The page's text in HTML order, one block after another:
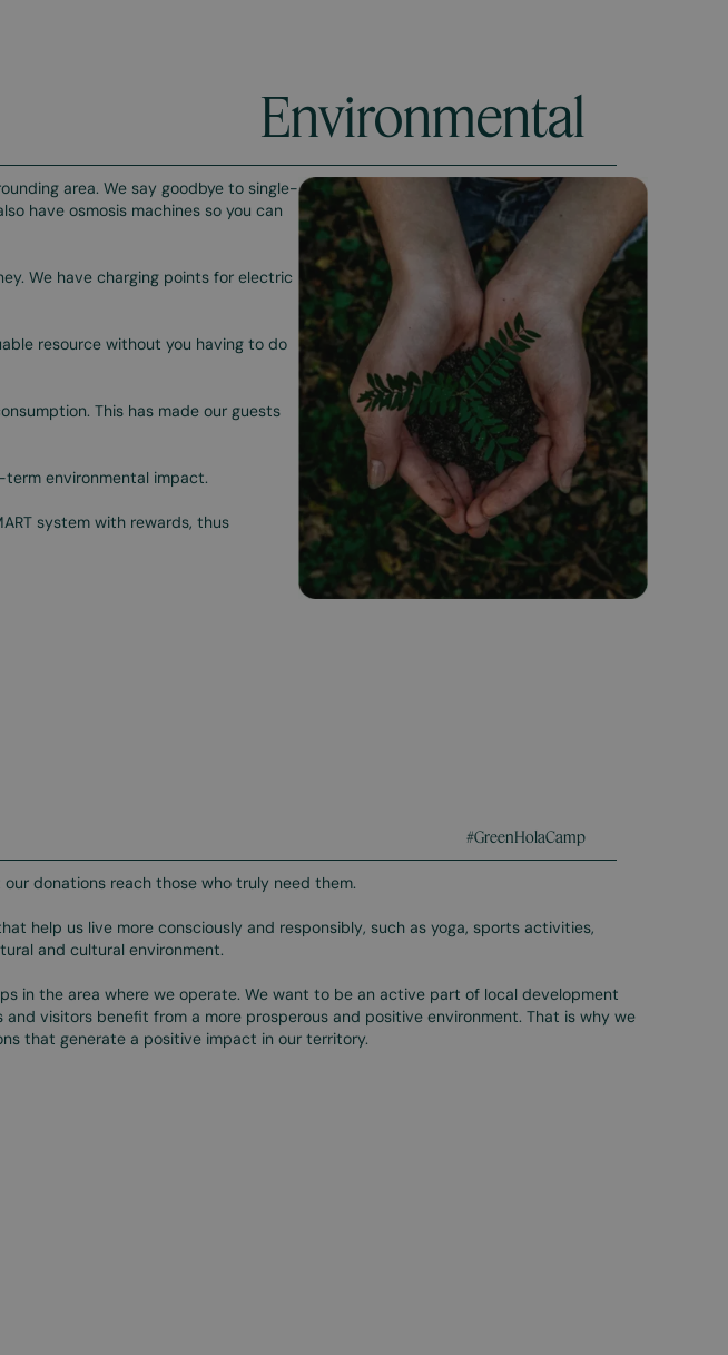
Environmental
area. We say goodbye to single-
have osmosis machines so you can
We have charging points for electric
resource without you having to do
This has made our guests
environmental impact.
system with rewards, thus
#GreenHolaCamp
donations reach those who truly need them.
help us live more consciously and responsibly, such as yoga, sports activities,
and cultural environment.
in the area where we operate. We want to be an active part of local development
visitors benefit from a more prosperous and positive environment. That is why we
that generate a positive impact in our territory.